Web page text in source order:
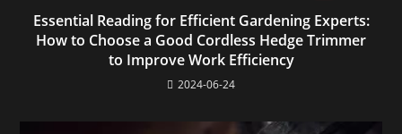
Essential Reading for Efficient Gardening Experts:
How to Choose a Good Cordless Hedge Trimmer
to Improve Work Efficiency
2024-06-24